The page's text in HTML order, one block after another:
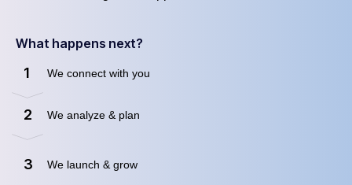
What happens next?
1 We connect with you
2 We analyze & plan
3 We launch & grow